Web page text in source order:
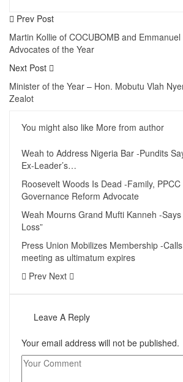
Prev Post
Martin Kollie of COCUBOMB and
Advocates of the Year
Next Post
Minister of the Year – Hon. Mobutu Vlah
Zealot
You might also like More from author
Weah to Address Nigeria Bar -Pundits
Ex-Leader’s…
Roosevelt Woods Is Dead -Family,
Governance Reform Advocate
Weah Mourns Grand Mufti Kanneh -
Loss”
Press Union Mobilizes Membership -
meeting as ultimatum expires
Prev Next
Leave A Reply
Your email address will not be published.